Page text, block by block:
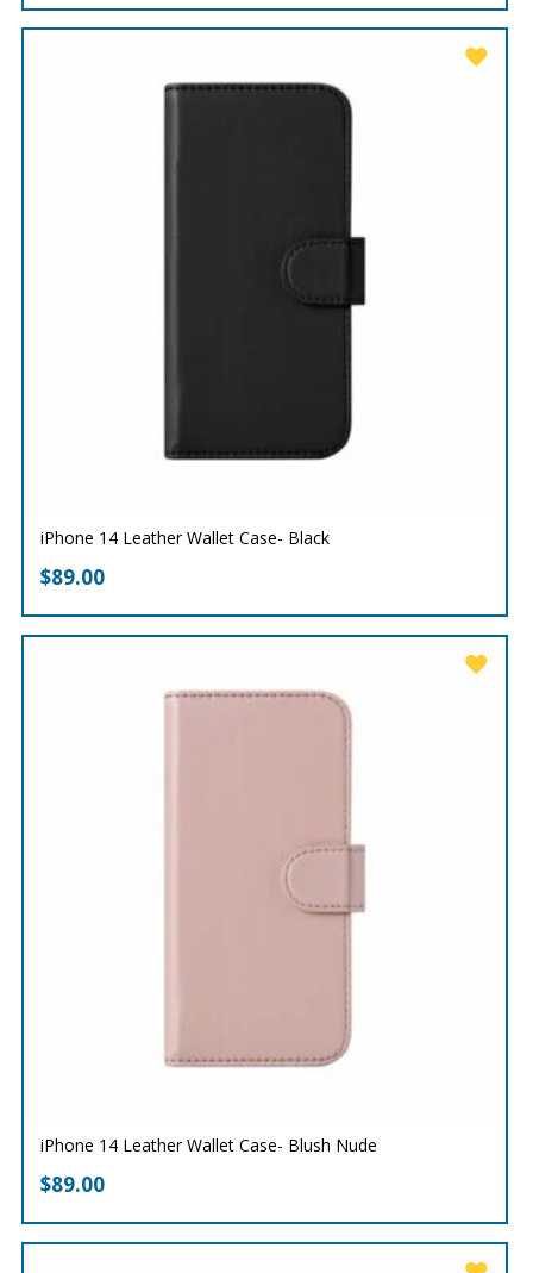
iPhone 14 Leather Wallet Case- Black
$89.00
iPhone 14 Leather Wallet Case- Blush Nude
$89.00